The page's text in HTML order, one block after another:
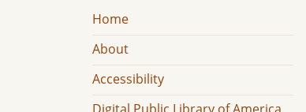
Home
About
Accessibility